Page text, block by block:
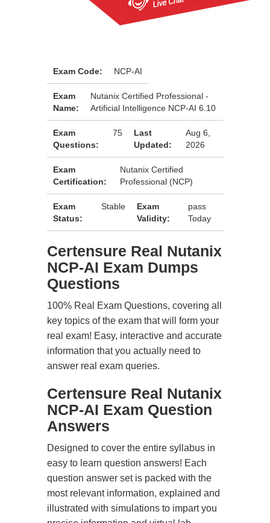
Exam Code: NCP-AI
Exam
Name:
Nutanix Certified Professional -
Artificial Intelligence NCP-AI 6.10
Exam
Questions:
75
Last
Updated:
Aug 6,
2026
Exam
Certification:
Nutanix Certified
Professional (NCP)
Exam
Status:
Stable
Exam
Validity:
pass
Today
Certensure Real Nutanix
NCP-AI Exam Dumps
Questions
100% Real Exam Questions, covering all
key topics of the exam that will form your
real exam! Easy, interactive and accurate
information that you actually need to
answer real exam queries.
Certensure Real Nutanix
NCP-AI Exam Question
Answers
Designed to cover the entire syllabus in
easy to learn question answers! Each
question answer set is packed with the
most relevant information, explained and
illustrated with simulations to impart you